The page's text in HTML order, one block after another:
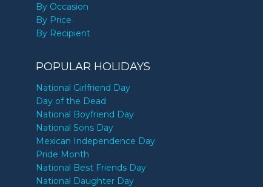
By Occasion
By Price
By Recipient
POPULAR HOLIDAYS
National Girlfriend Day
Day of the Dead
National Boyfriend Day
National Sons Day
Mexican Independence Day
Pride Month
National Best Friends Day
National Daughter Day